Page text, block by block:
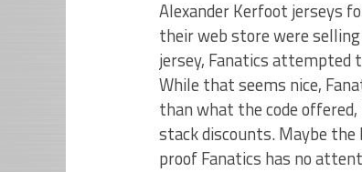
Alexander Kerfoot jerseys
their web store were
jersey, Fanatics attempted
While that seems nice,
than what the code
stack discounts. Maybe
proof Fanatics has no